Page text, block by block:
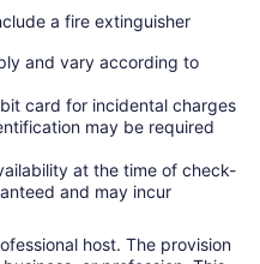
a fire extinguisher
and vary according to
card for incidental charges
may be required
at the time of check-
and may incur
host. The provision